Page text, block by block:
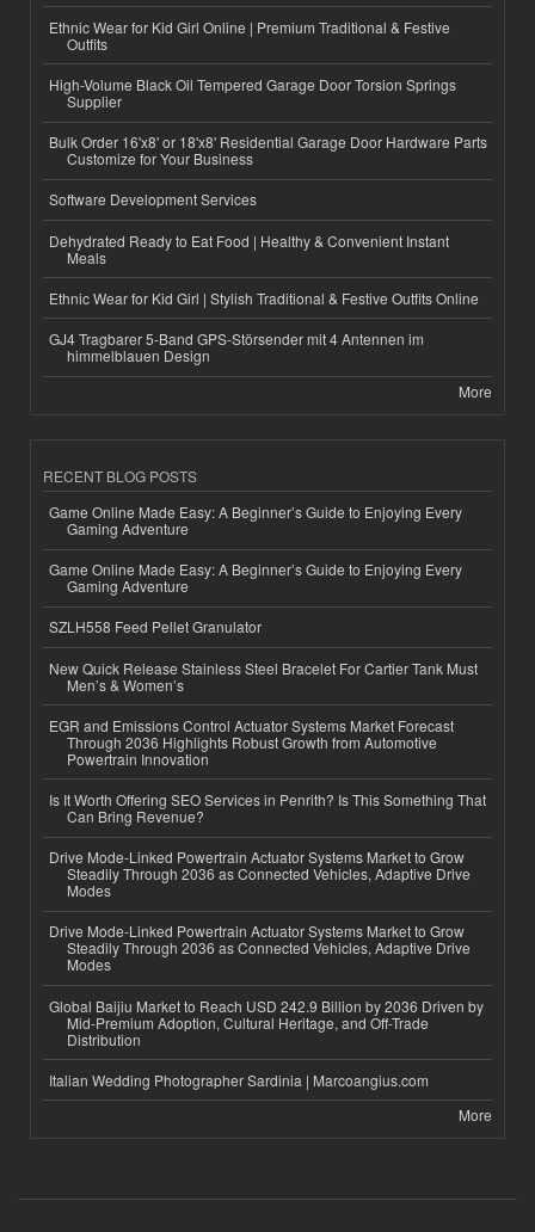
Ethnic Wear for Kid Girl Online | Premium Traditional & Festive
Outfits
High-Volume Black Oil Tempered Garage Door Torsion Springs
Supplier
Bulk Order 16'x8' or 18'x8' Residential Garage Door Hardware Parts
Customize for Your Business
Software Development Services
Dehydrated Ready to Eat Food | Healthy & Convenient Instant
Meals
Ethnic Wear for Kid Girl | Stylish Traditional & Festive Outfits Online
GJ4 Tragbarer 5-Band GPS-Störsender mit 4 Antennen im
himmelblauen Design
More
RECENT BLOG POSTS
Game Online Made Easy: A Beginner’s Guide to Enjoying Every
Gaming Adventure
Game Online Made Easy: A Beginner’s Guide to Enjoying Every
Gaming Adventure
SZLH558 Feed Pellet Granulator
New Quick Release Stainless Steel Bracelet For Cartier Tank Must
Men’s & Women’s
EGR and Emissions Control Actuator Systems Market Forecast
Through 2036 Highlights Robust Growth from Automotive
Powertrain Innovation
Is It Worth Offering SEO Services in Penrith? Is This Something That
Can Bring Revenue?
Drive Mode-Linked Powertrain Actuator Systems Market to Grow
Steadily Through 2036 as Connected Vehicles, Adaptive Drive
Modes
Drive Mode-Linked Powertrain Actuator Systems Market to Grow
Steadily Through 2036 as Connected Vehicles, Adaptive Drive
Modes
Global Baijiu Market to Reach USD 242.9 Billion by 2036 Driven by
Mid-Premium Adoption, Cultural Heritage, and Off-Trade
Distribution
Italian Wedding Photographer Sardinia | Marcoangius.com
More